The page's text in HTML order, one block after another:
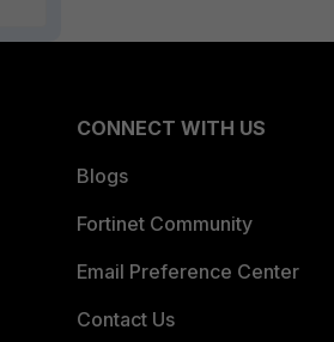
CONNECT WITH US
Blogs
Fortinet Community
Email Preference Center
Contact Us